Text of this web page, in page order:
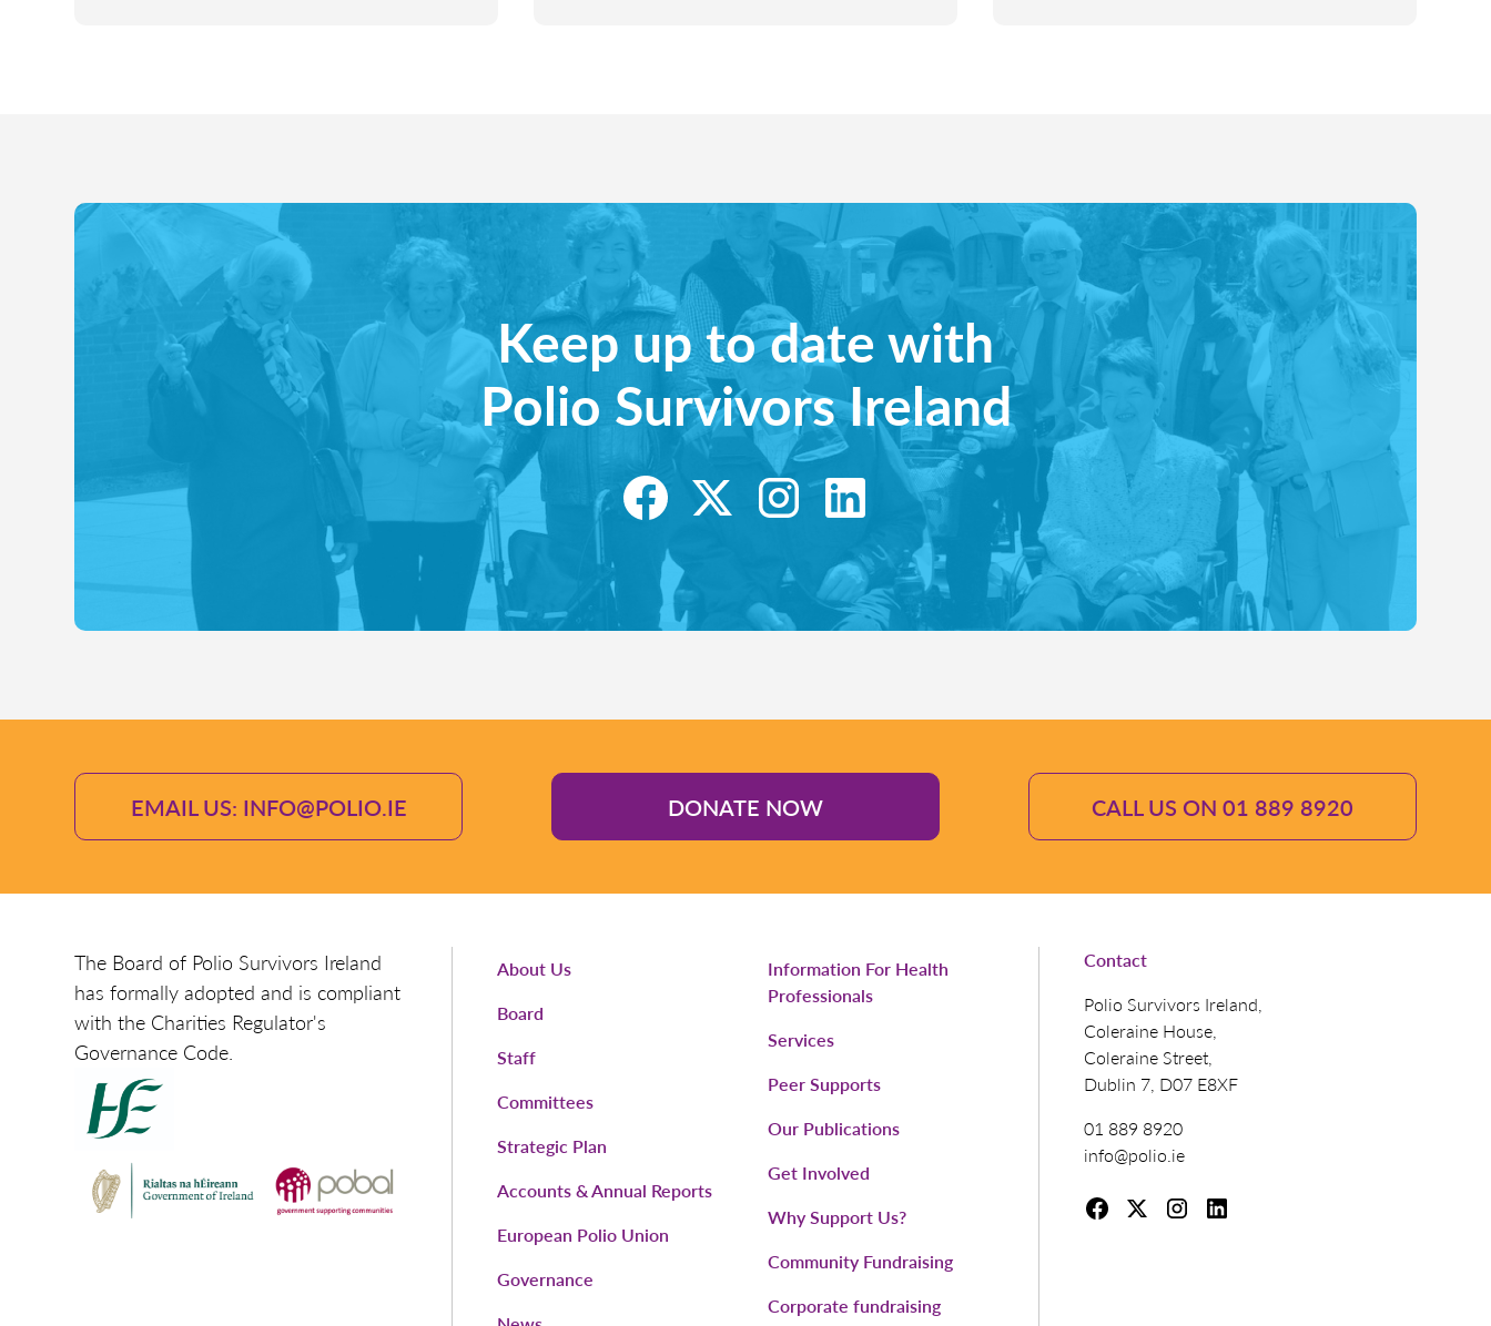
Keep up to date with
Polio Survivors Ireland
EMAIL US: INFO@POLIO.IE DONATE NOW CALL US ON 01 889 8920
The Board of Polio Survivors Ireland
has formally adopted and is compliant
with the Charities Regulator's
Governance Code.
About Us
Board
Staff
Committees
Strategic Plan
Accounts & Annual Reports
European Polio Union
Governance
Information For Health
Professionals
Services
Peer Supports
Our Publications
Get Involved
Why Support Us?
Community Fundraising
Corporate fundraising
Contact
Polio Survivors Ireland,
Coleraine House,
Coleraine Street,
Dublin 7, D07 E8XF
01 889 8920
info@polio.ie